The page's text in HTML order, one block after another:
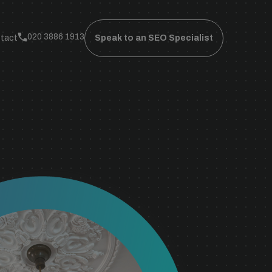
020 3886 1913 Speak to an SEO Specialist